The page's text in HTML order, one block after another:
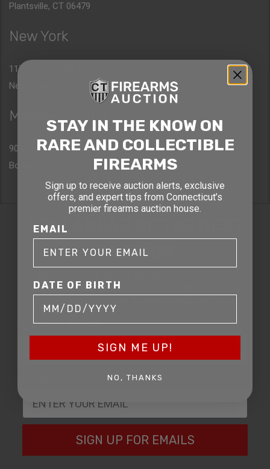
Plantsville, CT 06479
New York
1177 6th Ave 5th Floor
New York, NY 10036
Massachusetts
90 Canal St. 4th Floor
Boston, MA 02114
STAY AHEAD OF THE NEXT
AUCTION
auctions, rare finds, and special offers from
Connecticut’s premier firearms auction house.
DATE OF BIRTH
SIGN UP FOR EMAILS
STAY IN THE KNOW ON
RARE AND COLLECTIBLE
FIREARMS
Sign up to receive auction alerts, exclusive
offers, and expert tips from Connecticut’s
premier firearms auction house.
EMAIL
DATE OF BIRTH
SIGN ME UP!
NO, THANKS